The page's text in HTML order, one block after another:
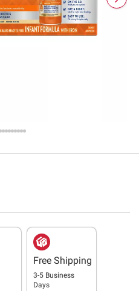
Free Shipping
3-5 Business
Days